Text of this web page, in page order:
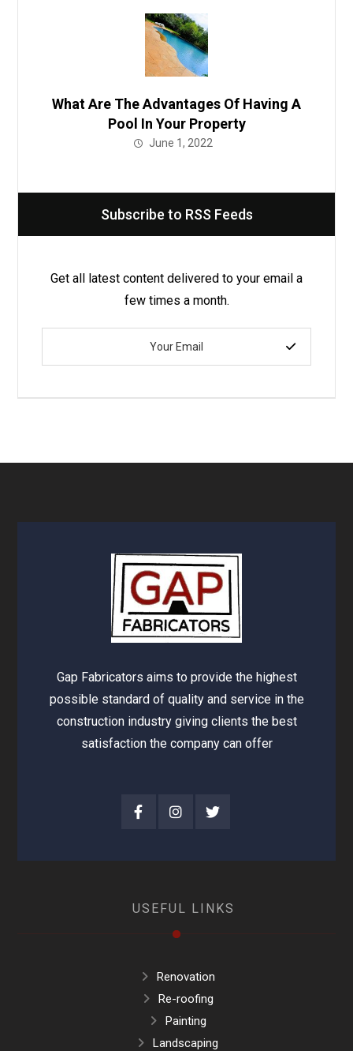
What Are The Advantages Of Having A
Pool In Your Property
June 1, 2022
Subscribe to RSS Feeds
Get all latest content delivered to your email a
few times a month.
Gap Fabricators aims to provide the highest
possible standard of quality and service in the
construction industry giving clients the best
satisfaction the company can offer
USEFUL LINKS
Renovation
Re-roofing
Painting
Landscaping